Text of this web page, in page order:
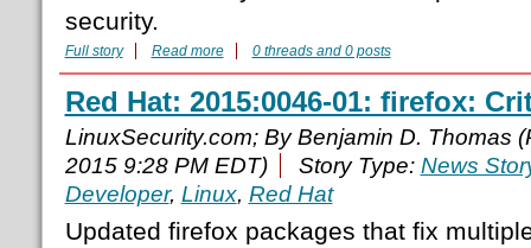
security.
Full story Read more 0 threads and 0 posts
Red Hat: 2015:0046-01: firefox:
LinuxSecurity.com; By Benjamin D. Thomas
2015 9:28 PM EDT)
Story Type: News
Developer, Linux, Red Hat
Updated firefox packages that fix